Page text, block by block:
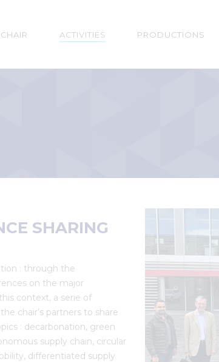
ACTIVITIES PRODUCTIONS
SHARING
: through the
on the major
context, a serie of
chair’s partners to share
: decarbonation, green
supply chain, circular
differentiated supply